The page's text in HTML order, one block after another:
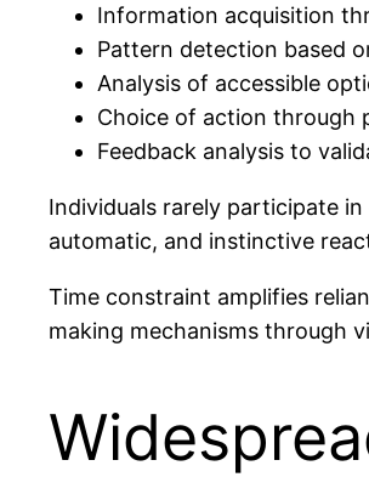
Information acquisition
Pattern detection based
Analysis of accessible
Choice of action through
Feedback analysis to
Individuals rarely participate
automatic, and instinctive
Time constraint amplifies
making mechanisms through